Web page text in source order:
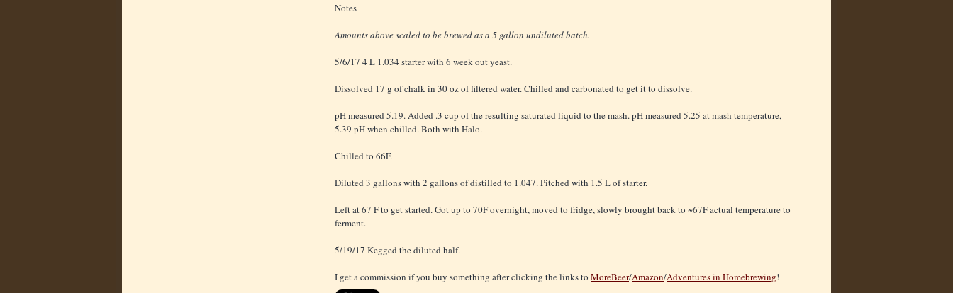
Notes
-------
Amounts above scaled to be brewed as a 5 gallon undiluted batch.
5/6/17 4 L 1.034 starter with 6 week out yeast.
Dissolved 17 g of chalk in 30 oz of filtered water. Chilled and carbonated to get it to dissolve.
pH measured 5.19. Added .3 cup of the resulting saturated liquid to the mash. pH measured 5.25 at mash temperature,
5.39 pH when chilled. Both with Halo.
Chilled to 66F.
Diluted 3 gallons with 2 gallons of distilled to 1.047. Pitched with 1.5 L of starter.
Left at 67 F to get started. Got up to 70F overnight, moved to fridge, slowly brought back to ~67F actual temperature to
ferment.
5/19/17 Kegged the diluted half.
I get a commission if you buy something after clicking the links to MoreBeer/Amazon/Adventures in Homebrewing!